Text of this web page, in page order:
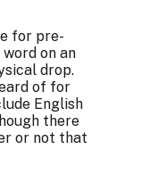
for pre-
on an
drop.
of for
English
there
or not that